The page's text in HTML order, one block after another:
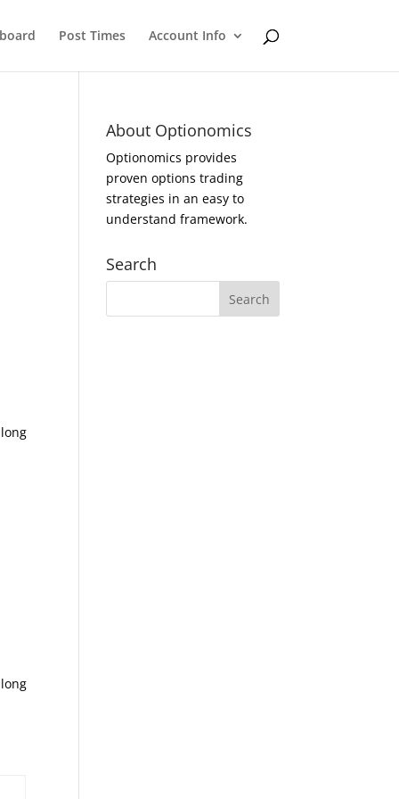
Post Times Account Info
About Optionomics
Optionomics provides
proven options trading
strategies in an easy to
understand framework.
Search